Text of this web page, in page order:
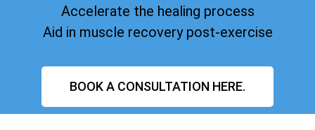
Accelerate the healing process
Aid in muscle recovery post-exercise
BOOK A CONSULTATION HERE.